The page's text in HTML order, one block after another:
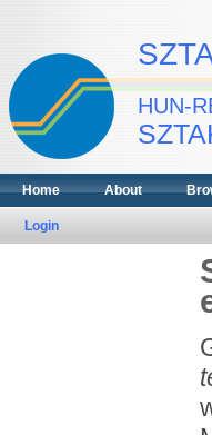
HUN-
Home About
Login